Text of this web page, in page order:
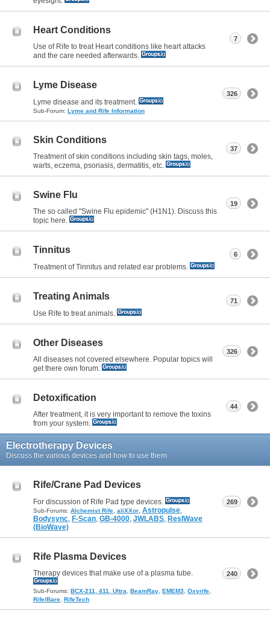
Heart Conditions
Use of Rife to treat Heart conditions like heart attacks
and the care needed afterwards.
7
Lyme Disease
Lyme disease and its treatment.
Sub-Forum: Lyme and Rife Information
326
Skin Conditions
Treatment of skin conditions including skin tags, moles,
warts, eczema, psoriasis, dermatitis, etc.
37
Swine Flu
The so called "Swine Flu epidemic" (H1N1). Discuss this
topic here.
19
Tinnitus
Treatment of Tinnitus and related ear problems.
6
Treating Animals
Use Rife to treat animals.
71
Other Diseases
All diseases not covered elsewhere. Popular topics will
get there own forum.
326
Detoxification
After treatment, it is very important to remove the toxins
from your system.
44
Electrotherapy Devices
Discuss the various devices and how to use them
Rife/Crane Pad Devices
For discussion of Rife Pad type devices.
Sub-Forums: Alchemist Rife aliXXor Astropulse
Bodysync F-Scan GB-4000 JWLABS ResIWave
(BioWave)
269
Rife Plasma Devices
Therapy devices that make use of a plasma tube.
Sub-Forums: BCX-211, 411, Ultra BeamRay EMEM3 Oxyrife
Rife/Bare RifeTech
240